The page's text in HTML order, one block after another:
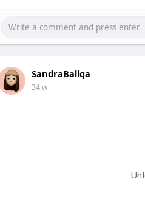
SandraBallqa
34 w